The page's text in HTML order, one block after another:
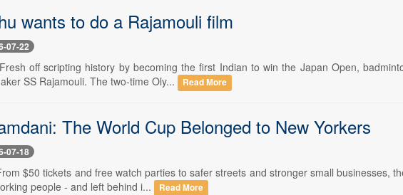
wants to do a Rajamouli film
07-22
off scripting history by becoming the first Indian to win the Japan Open,
SS Rajamouli. The two-time Oly...
Read More
The World Cup Belonged to New Yorkers
07-18
$50 tickets and free watch parties to safer streets and stronger small businesses,
people - and left behind i...
Read More